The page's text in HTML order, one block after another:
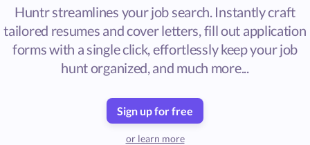
Huntr streamlines your job search. Instantly craft
tailored resumes and cover letters, fill out application
forms with a single click, effortlessly keep your job
hunt organized, and much more...
Sign up for free
or learn more